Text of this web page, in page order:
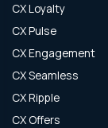
CX Loyalty
CX Pulse
CX Engagement
CX Seamless
CX Ripple
CX Offers